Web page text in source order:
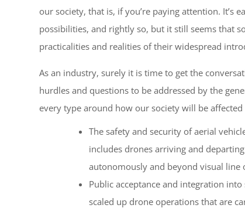
our society, that is, if you’re paying attention. It’s
possibilities, and rightly so, but it still seems that
practicalities and realities of their widespread
As an industry, surely it is time to get the
hurdles and questions to be addressed by the
every type around how our society will be affected
The safety and security of aerial
includes drones arriving and
autonomously and beyond visual line
Public acceptance and integration
scaled up drone operations that are